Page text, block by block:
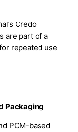
Crēdo
are part of a
repeated use
Packaging
PCM-based